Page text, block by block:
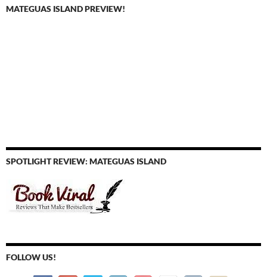
MATEGUAS ISLAND PREVIEW!
SPOTLIGHT REVIEW: MATEGUAS ISLAND
FOLLOW US!